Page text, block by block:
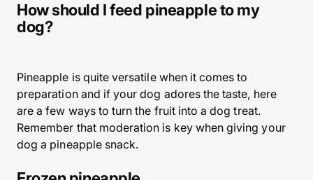
How should I feed pineapple to my
dog?
Pineapple is quite versatile when it comes to
preparation and if your dog adores the taste, here
are a few ways to turn the fruit into a dog treat.
Remember that moderation is key when giving your
dog a pineapple snack.